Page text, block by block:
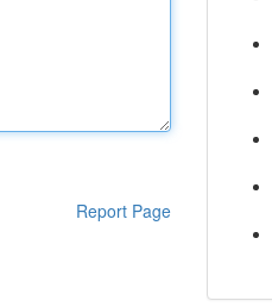
Report Page